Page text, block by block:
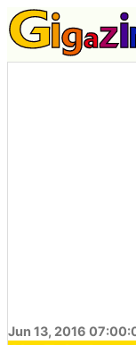
Jun 13, 2016